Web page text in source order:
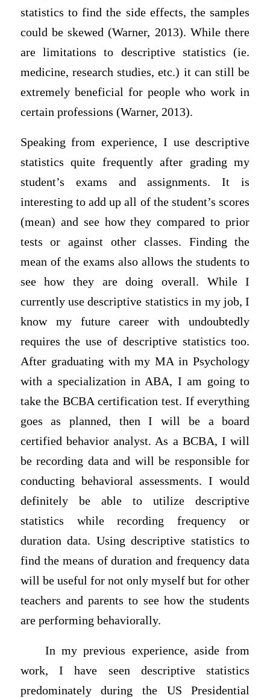
statistics to find the side effects, the samples
could be skewed (Warner, 2013). While there
are limitations to descriptive statistics (ie.
medicine, research studies, etc.) it can still be
extremely beneficial for people who work in
certain professions (Warner, 2013).
Speaking from experience, I use descriptive
statistics quite frequently after grading my
student’s exams and assignments. It is
interesting to add up all of the student’s scores
(mean) and see how they compared to prior
tests or against other classes. Finding the
mean of the exams also allows the students to
see how they are doing overall. While I
currently use descriptive statistics in my job, I
know my future career with undoubtedly
requires the use of descriptive statistics too.
After graduating with my MA in Psychology
with a specialization in ABA, I am going to
take the BCBA certification test. If everything
goes as planned, then I will be a board
certified behavior analyst. As a BCBA, I will
be recording data and will be responsible for
conducting behavioral assessments. I would
definitely be able to utilize descriptive
statistics while recording frequency or
duration data. Using descriptive statistics to
find the means of duration and frequency data
will be useful for not only myself but for other
teachers and parents to see how the students
are performing behaviorally.
In my previous experience, aside from
work, I have seen descriptive statistics
predominately during the US Presidential